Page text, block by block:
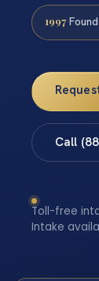
1997
Call
Toll-free
Intake